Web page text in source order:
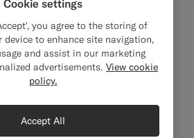
Cookie settings
you agree to the storing of
device to enhance site navigation,
and assist in our marketing
advertisements. View cookie
policy.
Accept All